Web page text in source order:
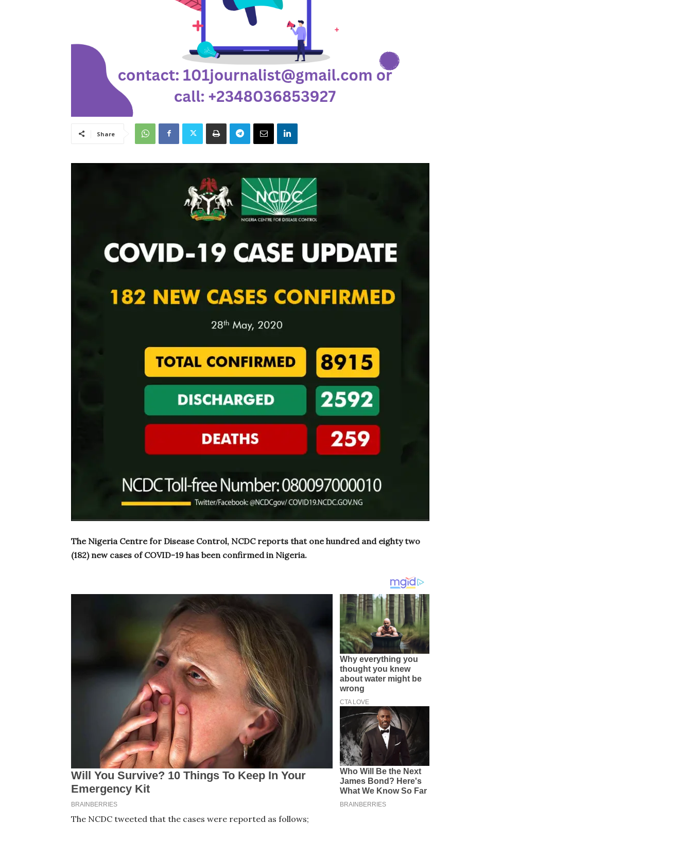
Share
The Nigeria Centre for Disease Control, NCDC reports that one hundred and eighty two
(182) new cases of COVID-19 has been confirmed in Nigeria.
The NCDC tweeted that the cases were reported as follows;